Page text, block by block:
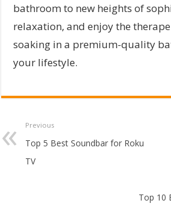
bathroom to new heights of
relaxation, and enjoy the
soaking in a premium-quality
your lifestyle.
Previous
Top 5 Best Soundbar for Roku
TV
Top 10